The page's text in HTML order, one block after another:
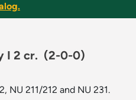
I 2 cr. (2-0-0)
NU 211/212 and NU 231.